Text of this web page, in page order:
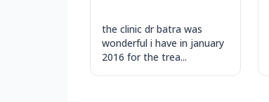
the clinic dr batra was
wonderful i have in january
2016 for the trea...